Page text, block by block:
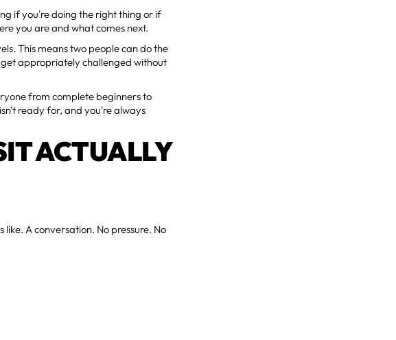
if you're doing the right thing or if
you are and what comes next.
This means two people can do the
appropriately challenged without
from complete beginners to
ready for, and you're always
ACTUALLY
like. A conversation. No pressure. No